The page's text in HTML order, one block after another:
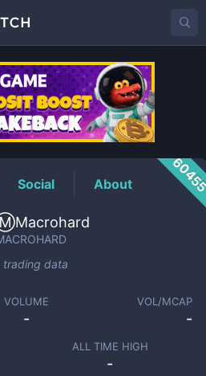
Price
Social About
trading data
VOLUME
-
VOL/MCAP
-
ALL TIME HIGH
-